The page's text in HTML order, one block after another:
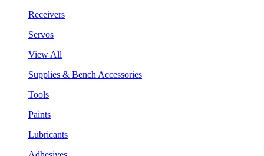
Receivers
Servos
View All
Supplies & Bench Accessories
Tools
Paints
Lubricants